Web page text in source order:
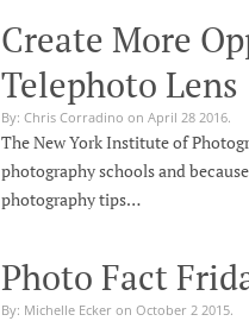
Create More
Telephoto Lens
By: Chris Corradino on April 28 2016.
The New York Institute of
photography schools and
photography tips…
Photo Fact
By: Michelle Ecker on October 2 2015.